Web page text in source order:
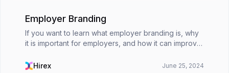
Employer Branding
If you want to learn what employer branding is, why
it is important for employers, and how it can improve
by going over what you should know about e...
Hirex June 25, 2024